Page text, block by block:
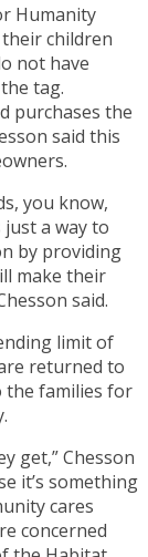
Humanity
children
not have
tag.
purchases the
said this
you know,
a way to
by providing
make their
said.
limit of
returned to
the families for
get,” Chesson
it’s something
cares
concerned